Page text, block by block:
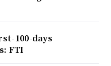
100-days
FTI